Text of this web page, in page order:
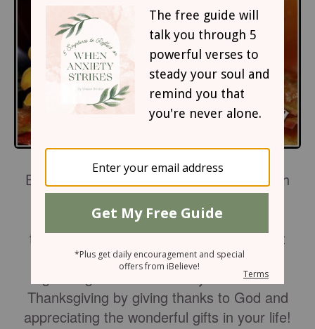
Express the gratitude from your heart with
these six Thanksgiving Prayers and
Blessings. May thesedevotions
thankfulness and grace make the perfect
addition to your Thanksgiving meal or
greeting cards this holiday. Celebrate
Thanksgiving by giving thanks to God and
appreciating the wonderful gifts in your life!